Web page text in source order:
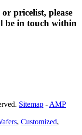
pricelist, please
be in touch within
Sitemap - AMP
, Customized,